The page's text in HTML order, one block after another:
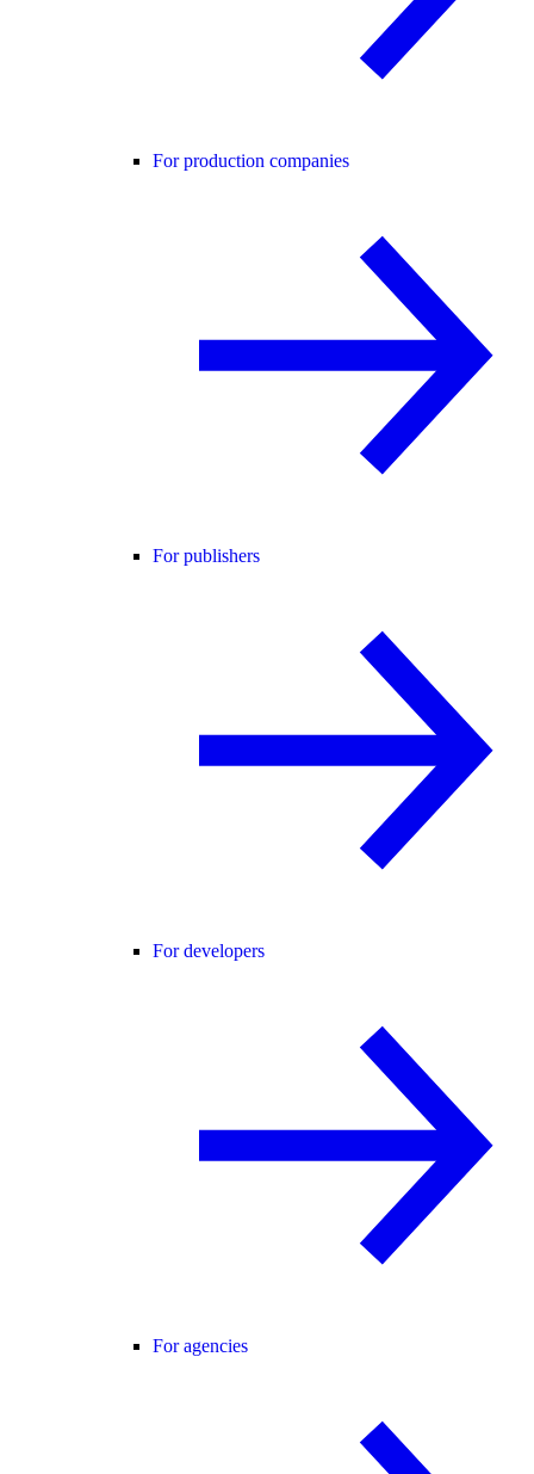
For production companies
For publishers
For developers
For agencies